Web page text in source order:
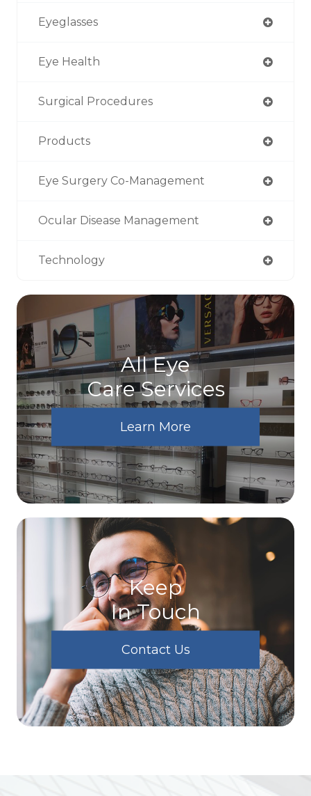
Eyeglasses
Eye Health
Surgical Procedures
Products
Eye Surgery Co-Management
Ocular Disease Management
Technology
All Eye
Care Services
Learn More
Keep
In Touch
Contact Us